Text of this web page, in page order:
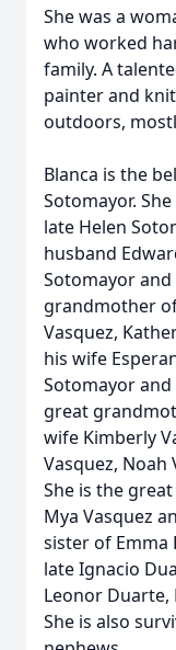
She was a
who worked
family. A
painter and
outdoors,
Blanca is the
Sotomayor.
late Helen
husband
Sotomayor and
grandmother
Vasquez,
his wife
Sotomayor
great
wife Kimberly
Vasquez, Noah
She is the
Mya Vasquez
sister of Emma
late Ignacio
Leonor Duarte,
She is also